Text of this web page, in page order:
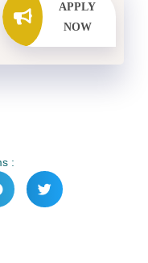
APPLY
NOW
: